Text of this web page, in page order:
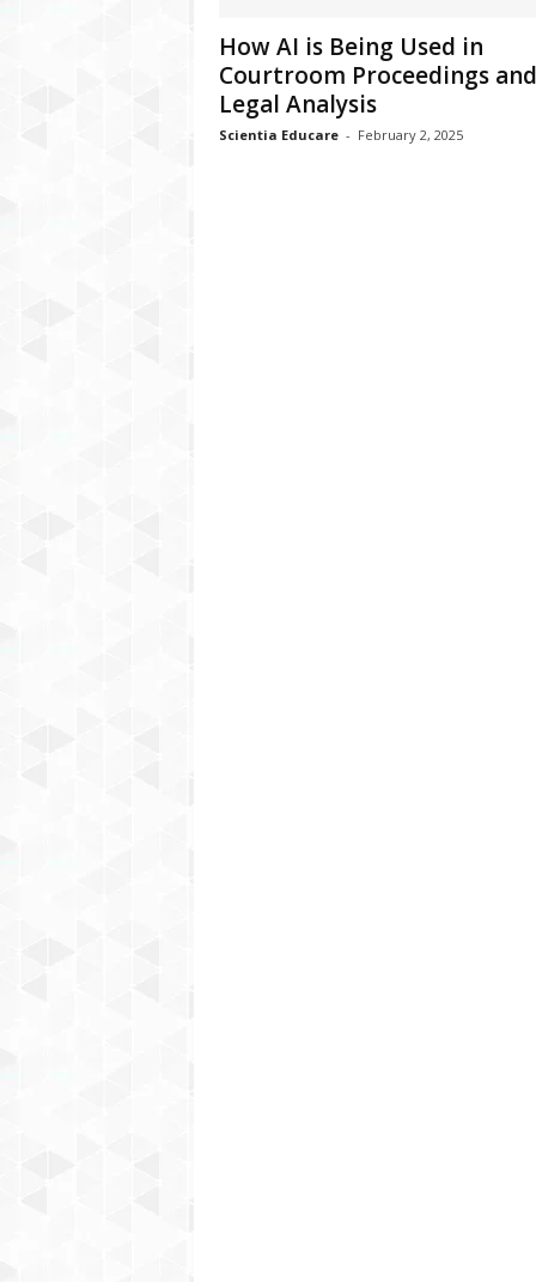
How AI is Being Used in
Courtroom Proceedings and
Legal Analysis
Scientia Educare - February 2, 2025